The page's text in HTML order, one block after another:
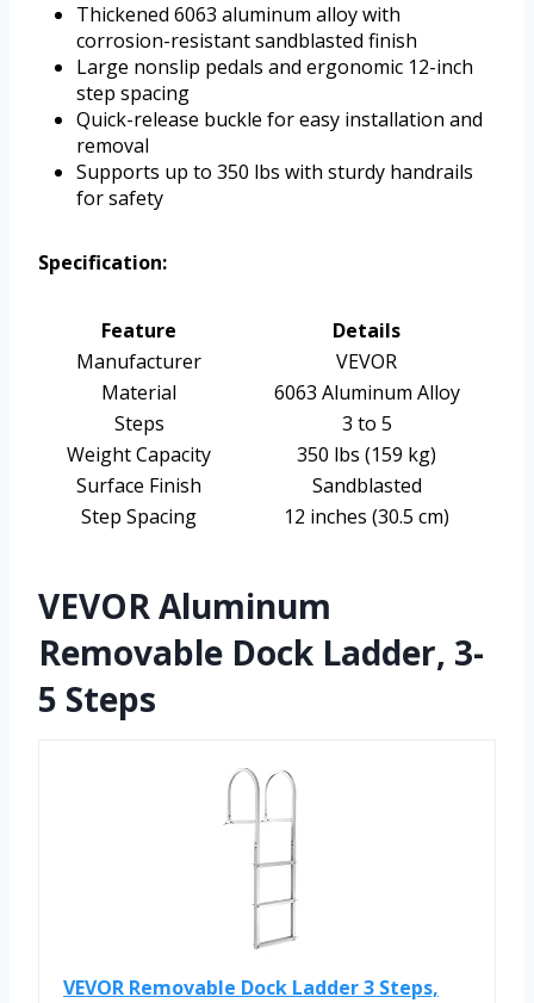
Thickened 6063 aluminum alloy with
corrosion-resistant sandblasted finish
Large nonslip pedals and ergonomic 12-inch
step spacing
Quick-release buckle for easy installation and
removal
Supports up to 350 lbs with sturdy handrails
for safety
Specification:
Feature
Details
Manufacturer
VEVOR
Material
6063 Aluminum Alloy
Steps
3 to 5
Weight Capacity
350 lbs (159 kg)
Surface Finish
Sandblasted
Step Spacing
12 inches (30.5 cm)
VEVOR Aluminum
Removable Dock Ladder, 3-
5 Steps
VEVOR Removable Dock Ladder 3 Steps,